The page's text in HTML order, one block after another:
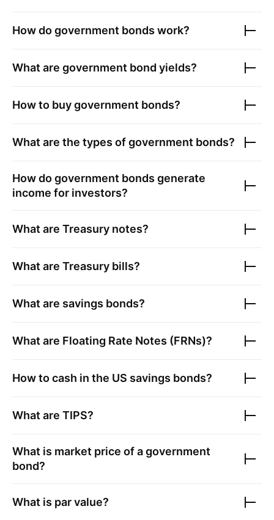
How do government bonds work?
What are government bond yields?
How to buy government bonds?
What are the types of government bonds?
How do government bonds generate
income for investors?
What are Treasury notes?
What are Treasury bills?
What are savings bonds?
What are Floating Rate Notes (FRNs)?
How to cash in the US savings bonds?
What are TIPS?
What is market price of a government
bond?
What is par value?